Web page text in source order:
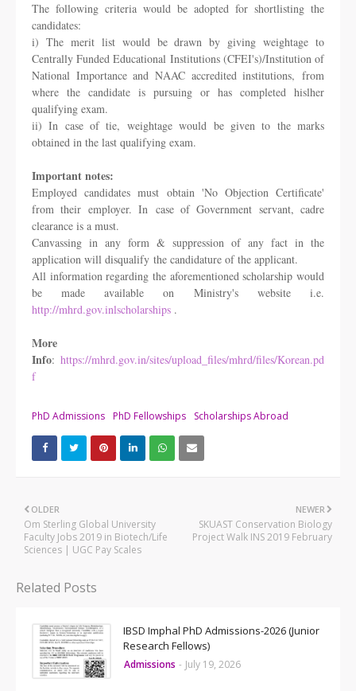
The following criteria would be adopted for shortlisting the
candidates:
i) The merit list would be drawn by giving weightage to
Centrally Funded Educational Institutions (CFEI's)/Institution of
National Importance and NAAC accredited institutions, from
where the candidate is pursuing or has completed hislher
qualifying exam.
ii) In case of tie, weightage would be given to the marks
obtained in the last qualifying exam.
Important notes:
Employed candidates must obtain 'No Objection Certificate'
from their employer. In case of Government servant, cadre
clearance is a must.
Canvassing in any form & suppression of any fact in the
application will disqualify the candidature of the applicant.
All information regarding the aforementioned scholarship would
be made available on Ministry's website i.e.
http://mhrd.gov.inlscholarships .
More
Info: https://mhrd.gov.in/sites/upload_files/mhrd/files/Korean.pd
f
PhD Admissions PhD Fellowships Scholarships Abroad
NEWER
SKUAST Conservation Biology
Project Walk INS 2019 February
OLDER
Om Sterling Global University
Faculty Jobs 2019 in Biotech/Life
Sciences | UGC Pay Scales
Related Posts
IBSD Imphal PhD Admissions-2026 (Junior
Research Fellows)
Admissions - July 19, 2026